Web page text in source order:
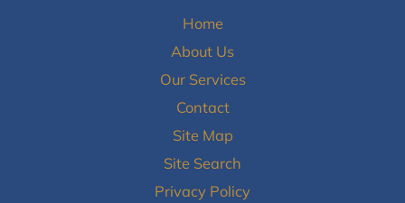
Home
About Us
Our Services
Contact
Site Map
Site Search
Privacy Policy